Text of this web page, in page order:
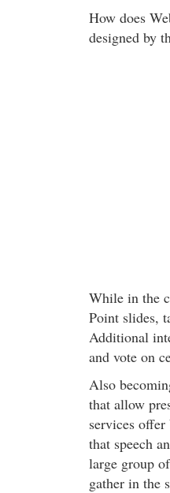
How does
designed by
While in the
Point slides,
Additional
and vote on
Also
that allow
services
that speech
large group
gather in the